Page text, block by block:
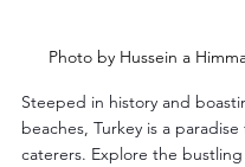
Photo by Hussein a
Steeped in history and
beaches, Turkey is a paradise
caterers. Explore the bustling